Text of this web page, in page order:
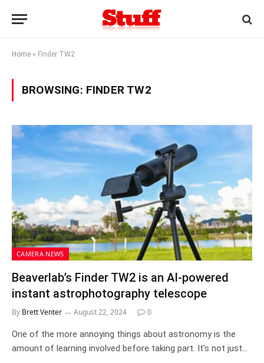
Home » Finder TW2
BROWSING: FINDER TW2
CAMERA NEWS
Beaverlab’s Finder TW2 is an AI-powered
instant astrophotography telescope
By Brett Venter August 22, 2024 0
One of the more annoying things about astronomy is the
amount of learning involved before taking part. It’s not just…